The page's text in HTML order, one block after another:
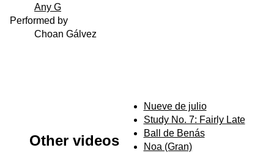
Any G
Performed by
Choan Gálvez
Other videos
Nueve de julio
Study No. 7: Fairly Late
Ball de Benás
Noa (Gran)